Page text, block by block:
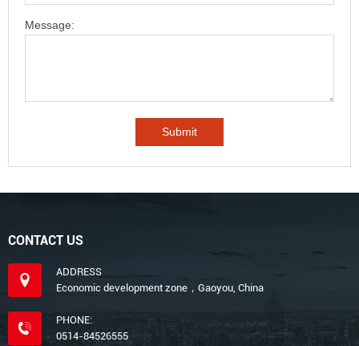
Message:
CONTACT US
ADDRESS
Economic development zone，Gaoyou, China
PHONE:
0514-84526555